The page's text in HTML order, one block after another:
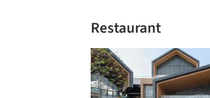
Restaurant